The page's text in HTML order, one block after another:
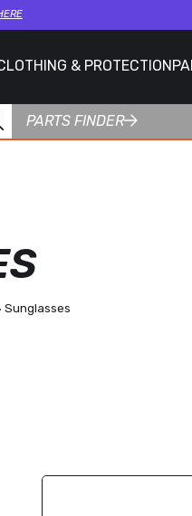
& PROTECTION
PARTS FINDER
Sunglasses